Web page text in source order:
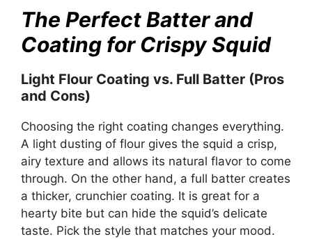
The Perfect Batter and
Coating for Crispy Squid
Light Flour Coating vs. Full Batter (Pros
and Cons)
Choosing the right coating changes everything.
A light dusting of flour gives the squid a crisp,
airy texture and allows its natural flavor to come
through. On the other hand, a full batter creates
a thicker, crunchier coating. It is great for a
hearty bite but can hide the squid’s delicate
taste. Pick the style that matches your mood.